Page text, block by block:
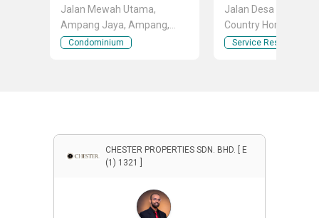
Jalan Mewah Utama,
Ampang Jaya, Ampang,
Selangor
Condominium
Jalan Desa Utama,
Country Homes,
Selangor
Service Residence
CHESTER PROPERTIES SDN. BHD. [ E
(1) 1321 ]